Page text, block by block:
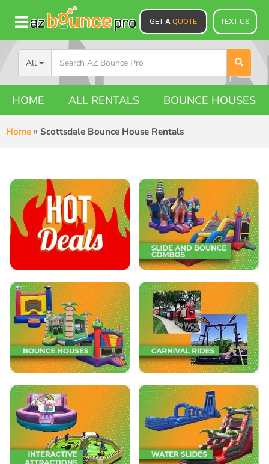
GET A QUOTE TEXT US
All
HOME ALL RENTALS BOUNCE HOUSES
Home » Scottsdale Bounce House Rentals